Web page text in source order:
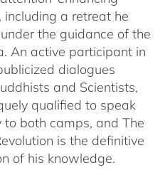
including a retreat he
the guidance of the
An active participant in
dialogues
and Scientists,
qualified to speak
to both camps, and The
is the definitive
of his knowledge.